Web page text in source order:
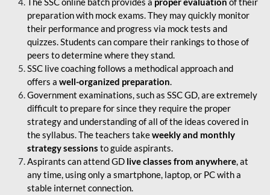
preparation with mock exams. They may quickly monitor
their performance and progress via mock tests and
quizzes. Students can compare their rankings to those of
peers to determine where they stand.
SSC live coaching follows a methodical approach and
offers a well-organized preparation.
Government examinations, such as SSC GD, are extremely
difficult to prepare for since they require the proper
strategy and understanding of all of the ideas covered in
the syllabus. The teachers takeweekly and monthly
strategy sessions to guide aspirants.
Aspirants can attend GD live classes from anywhere, at
any time, using only a smartphone, laptop, or PC with a
stable internet connection.